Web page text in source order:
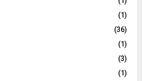
(1)
(36)
(1)
(3)
(1)